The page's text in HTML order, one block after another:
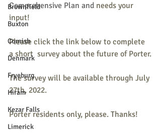
Brownfield
Buxton
Cornish
Denmark
Fryeburg
Hiram
Kezar Falls
Limerick
Comprehensive Plan and needs your
input!
Please click the link below to complete
a short  survey about the future of Porter.
The survey will be available through July
27th, 2022.
Porter residents only, please. Thanks!